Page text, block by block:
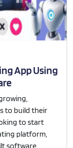
App Using
to build their
to start
platform,
software.